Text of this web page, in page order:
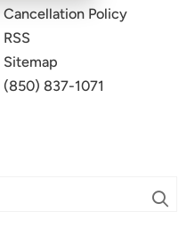
Cancellation Policy
RSS
Sitemap
(850) 837-1071